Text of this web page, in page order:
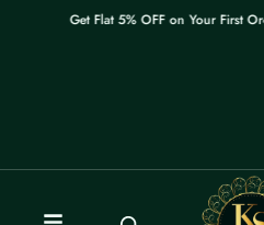
Get Flat 5% OFF on Your First